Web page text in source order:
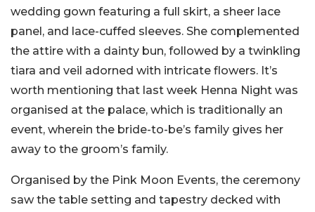
wedding gown featuring a full skirt, a sheer lace
panel, and lace-cuffed sleeves. She complemented
the attire with a dainty bun, followed by a twinkling
tiara and veil adorned with intricate flowers. It’s
worth mentioning that last week Henna Night was
organised at the palace, which is traditionally an
event, wherein the bride-to-be’s family gives her
away to the groom’s family.
Organised by the Pink Moon Events, the ceremony
saw the table setting and tapestry decked with